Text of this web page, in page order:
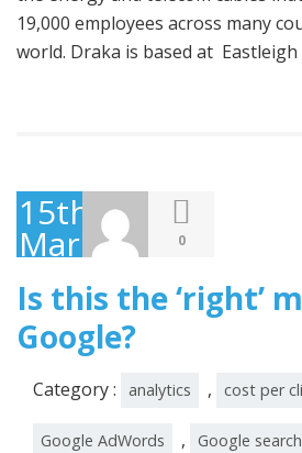
19,000 employees across many
world. Draka is based at
15th
March
2016
0
Is this the ‘right’
Google?
Category : analytics , cost per
Google AdWords , Google search